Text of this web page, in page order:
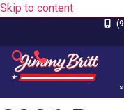
Skip to content